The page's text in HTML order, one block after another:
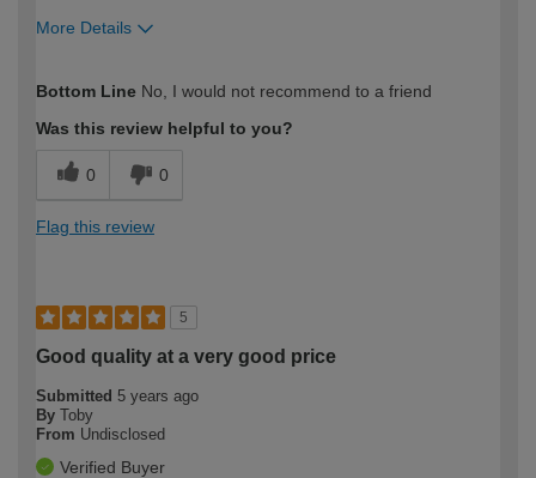
More Details
expertise?
Bottom Line No, I would not recommend to a friend
Was this review helpful to you?
0 0
Flag this review
5
Good quality at a very good price
Submitted 5 years ago
By Toby
From Undisclosed
Verified Buyer